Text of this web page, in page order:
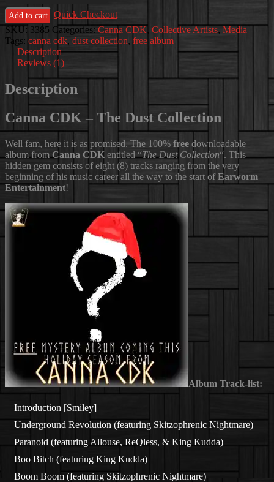
The
Dust
Collection
quantity
Add to cart
Quick Checkout
SKU: 3385 Categories: Canna CDK Collective Artists, Media
Tags: canna cdk, dust collection, free album
Description
Reviews (1)
Description
Canna CDK – The Dust Collection
Well fam, here it is as promised. The 100% free downloadable
album fromCanna CDK entitled “The Dust Collection“. This
hidden gem consists of eight (8) tracks ranging from the very
beginning of his music career all the way to the start ofEarworm
Entertainment!
Album Track-list:
Introduction [Smiley]
Underground Revolution (featuring Skitzophrenic Nightmare)
Paranoid (featuring Allouse, ReQless, & King Kudda)
Boo Bitch (featuring King Kudda)
Boom Boom (featuring Skitzophrenic Nightmare)